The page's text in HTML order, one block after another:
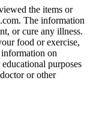
the items or
The information
or cure any illness.
food or exercise,
on
purposes
or other